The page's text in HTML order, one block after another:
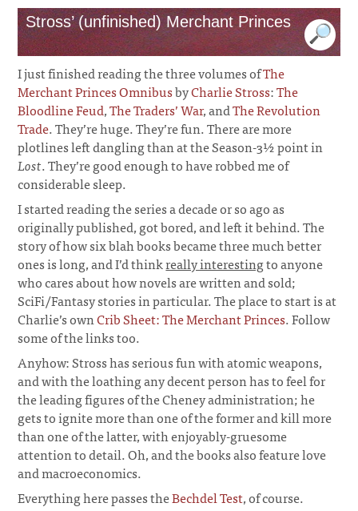
Stross’ (unfinished) Merchant Princes
I just finished reading the three volumes ofThe
Merchant Princes OmnibusbyCharlie Stross:The
Bloodline Feud,The Traders’ War, andThe Revolution
Trade. They’re huge. They’re fun. There are more
plotlines left dangling than at the Season-3½ point in
Lost. They’re good enough to have robbed me of
considerable sleep.
I started reading the series a decade or so ago as
originally published, got bored, and left it behind. The
story of how six blah books became three much better
ones is long, and I’d thinkreally interestingto anyone
who cares about how novels are written and sold;
SciFi/Fantasy stories in particular. The place to start is at
Charlie’s ownCrib Sheet: The Merchant Princes. Follow
some of the links too.
Anyhow: Stross has serious fun with atomic weapons,
and with the loathing any decent person has to feel for
the leading figures of the Cheney administration; he
gets to ignite more than one of the former and kill more
than one of the latter, with enjoyably-gruesome
attention to detail. Oh, and the books also feature love
and macroeconomics.
Everything here passes theBechdel Test, of course.